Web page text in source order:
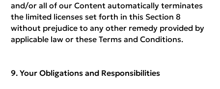
and/or all of our Content automatically terminates
the limited licenses set forth in this Section 8
without prejudice to any other remedy provided by
applicable law or these Terms and Conditions.
Your Obligations and Responsibilities